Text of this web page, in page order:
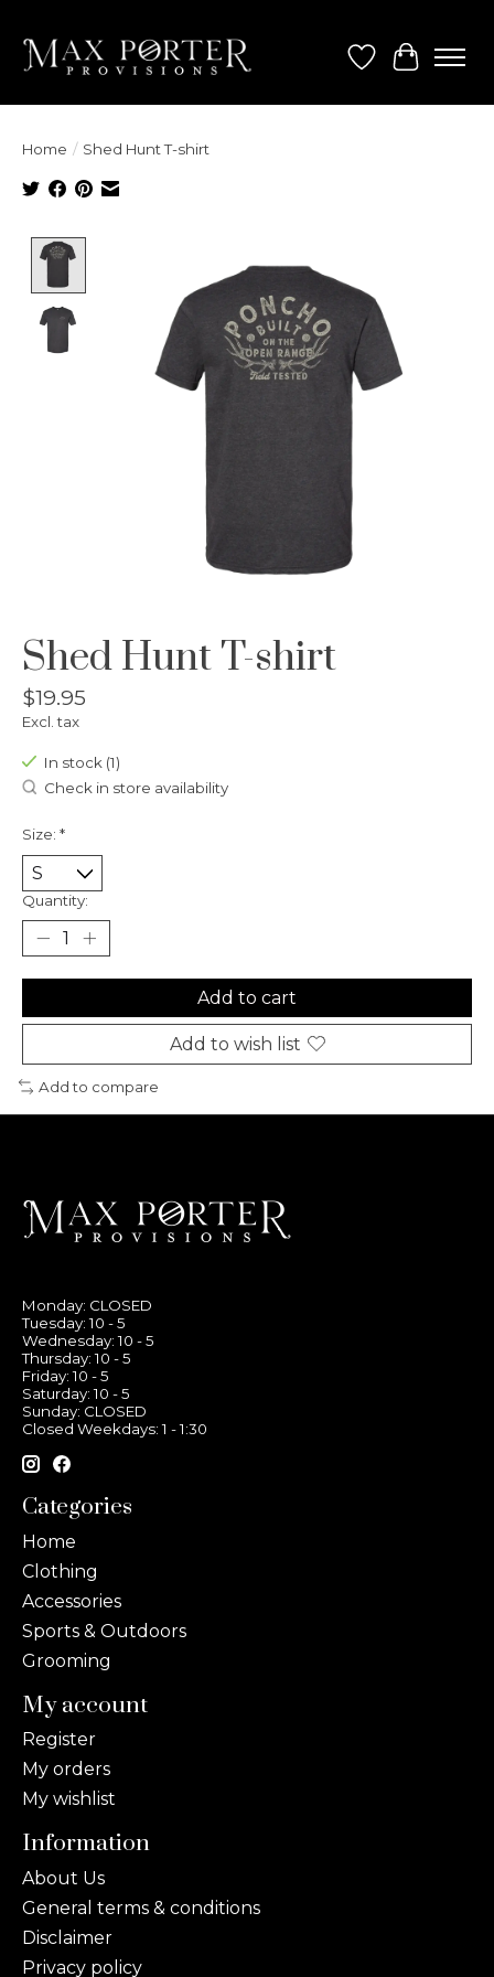
Wish List
Cart
Home / Shed Hunt T-shirt
Shed Hunt T-shirt
$19.95
Excl. tax
In stock (1)
Check in store availability
Size: *
Quantity:
Add to cart
Add to wish list
Add to compare
Monday: CLOSED
Tuesday: 10 - 5
Wednesday: 10 - 5
Thursday: 10 - 5
Friday: 10 - 5
Saturday: 10 - 5
Sunday: CLOSED
Closed Weekdays: 1 - 1:30
Categories
Home
Clothing
Accessories
Sports & Outdoors
Grooming
My account
Register
My orders
My wishlist
Information
About Us
General terms & conditions
Disclaimer
Privacy policy